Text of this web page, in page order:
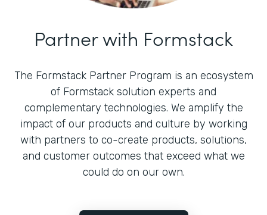
Partner with Formstack
The Formstack Partner Program is an ecosystem
of Formstack solution experts and
complementary technologies. We amplify the
impact of our products and culture by working
with partners to co-create products, solutions,
and customer outcomes that exceed what we
could do on our own.